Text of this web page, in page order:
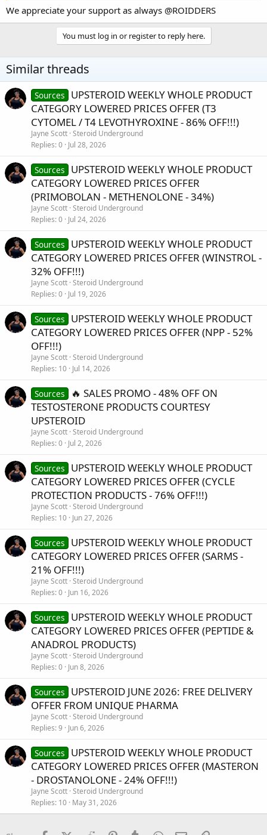
We appreciate your support as always @ROIDDERS
You must log in or register to reply here.
Similar threads
Sources
UPSTEROID WEEKLY WHOLE PRODUCT
CATEGORY LOWERED PRICES OFFER (T3
CYTOMEL / T4 LEVOTHYROXINE - 86% OFF!!!)
Jayne Scott Steroid Underground
Replies 0 Jul 28, 2026
Sources
UPSTEROID WEEKLY WHOLE PRODUCT
CATEGORY LOWERED PRICES OFFER
(PRIMOBOLAN - METHENOLONE - 34%)
Jayne Scott Steroid Underground
Replies 0 Jul 24, 2026
Sources
UPSTEROID WEEKLY WHOLE PRODUCT
CATEGORY LOWERED PRICES OFFER (WINSTROL -
32% OFF!!!)
Jayne Scott Steroid Underground
Replies 0 Jul 19, 2026
Sources
UPSTEROID WEEKLY WHOLE PRODUCT
CATEGORY LOWERED PRICES OFFER (NPP - 52%
OFF!!!)
Jayne Scott Steroid Underground
Replies 10 Jul 14, 2026
Sources
🔥 SALES PROMO - 48% OFF ON
TESTOSTERONE PRODUCTS COURTESY
UPSTEROID
Jayne Scott Steroid Underground
Replies 0 Jul 2, 2026
Sources
UPSTEROID WEEKLY WHOLE PRODUCT
CATEGORY LOWERED PRICES OFFER (CYCLE
PROTECTION PRODUCTS - 76% OFF!!!)
Jayne Scott Steroid Underground
Replies 10 Jun 27, 2026
Sources
UPSTEROID WEEKLY WHOLE PRODUCT
CATEGORY LOWERED PRICES OFFER (SARMS -
21% OFF!!!)
Jayne Scott Steroid Underground
Replies 0 Jun 16, 2026
Sources
UPSTEROID WEEKLY WHOLE PRODUCT
CATEGORY LOWERED PRICES OFFER (PEPTIDE &
ANADROL PRODUCTS)
Jayne Scott Steroid Underground
Replies 0 Jun 8, 2026
Sources
UPSTEROID JUNE 2026: FREE DELIVERY
OFFER FROM UNIQUE PHARMA
Jayne Scott Steroid Underground
Replies 9 Jun 6, 2026
Sources
UPSTEROID WEEKLY WHOLE PRODUCT
CATEGORY LOWERED PRICES OFFER (MASTERON
- DROSTANOLONE - 24% OFF!!!)
Jayne Scott Steroid Underground
Replies 10 May 31, 2026